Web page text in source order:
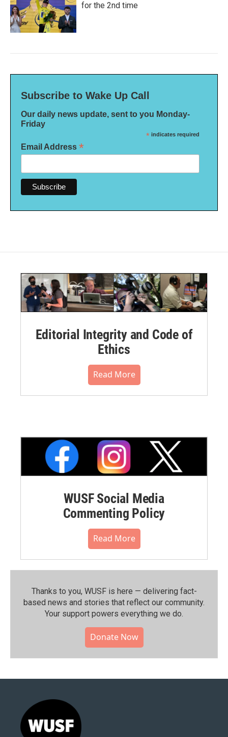
for the 2nd time
Subscribe to Wake Up Call
Our daily news update, sent to you Monday-
Friday
* indicates required
Email Address *
Editorial Integrity and Code of
Ethics
Read More
WUSF Social Media
Commenting Policy
Read More
Thanks to you, WUSF is here — delivering fact-
based news and stories that reflect our community.⁠
Your support powers everything we do.
Donate Now